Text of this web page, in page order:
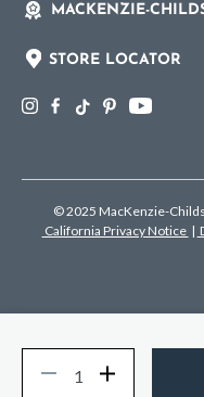
Decrease Increase
MACKENZIE-
STORE LOCATOR
© 2025 MacKenzie-Childs
California Privacy Notice |